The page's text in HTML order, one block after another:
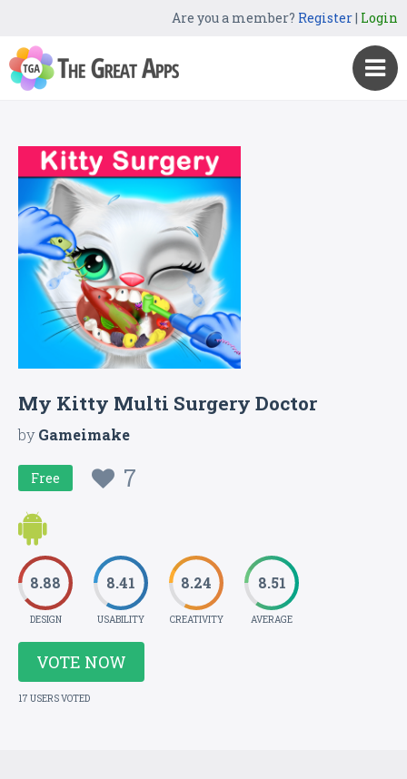
Are you a member? Register| Login
My Kitty Multi Surgery Doctor
byGameimake
Free 7
8.88
DESIGN
8.41
USABILITY
8.24
CREATIVITY
8.51
AVERAGE
VOTE NOW
17 USERS VOTED